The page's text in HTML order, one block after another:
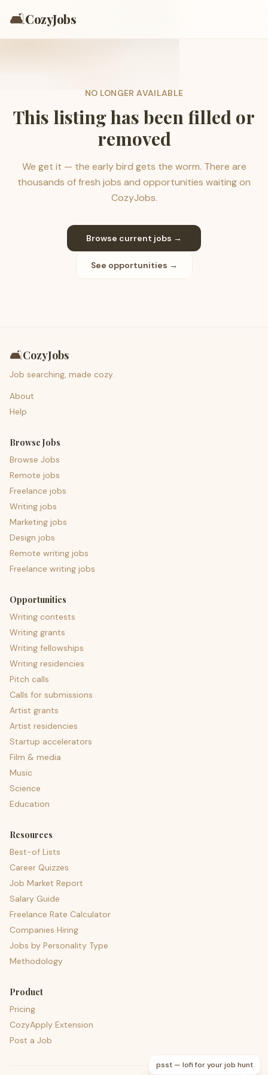
🛋️CozyJobs
NO LONGER AVAILABLE
This listing has been filled or
removed
We get it — the early bird gets the worm. There are
thousands of fresh jobs and opportunities waiting on
CozyJobs.
Browse current jobs →
See opportunities →
🛋️CozyJobs
Job searching, made cozy.
About
Help
Browse Jobs
Browse Jobs
Remote jobs
Freelance jobs
Writing jobs
Marketing jobs
Design jobs
Remote writing jobs
Freelance writing jobs
Opportunities
Writing contests
Writing grants
Writing fellowships
Writing residencies
Pitch calls
Calls for submissions
Artist grants
Artist residencies
Startup accelerators
Film & media
Music
Science
Education
Resources
Best-of Lists
Career Quizzes
Job Market Report
Salary Guide
Freelance Rate Calculator
Companies Hiring
Jobs by Personality Type
Methodology
Product
Pricing
CozyApply Extension
Post a Job
psst — lofi for your job hunt